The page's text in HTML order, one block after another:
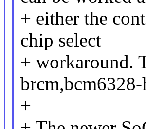
+ either the
chip select
+ workaround.
brcm,bcm6328-
+